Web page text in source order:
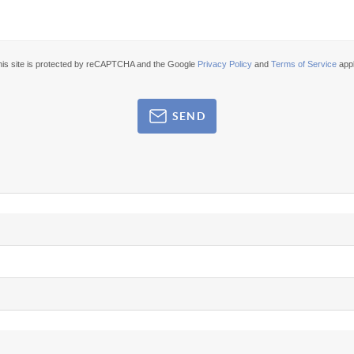
site is protected by reCAPTCHA and the Google Privacy Policy andTerms of Service
SEND